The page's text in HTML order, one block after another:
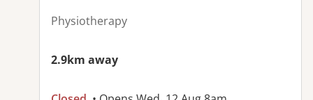
Physiotherapy
2.9km away